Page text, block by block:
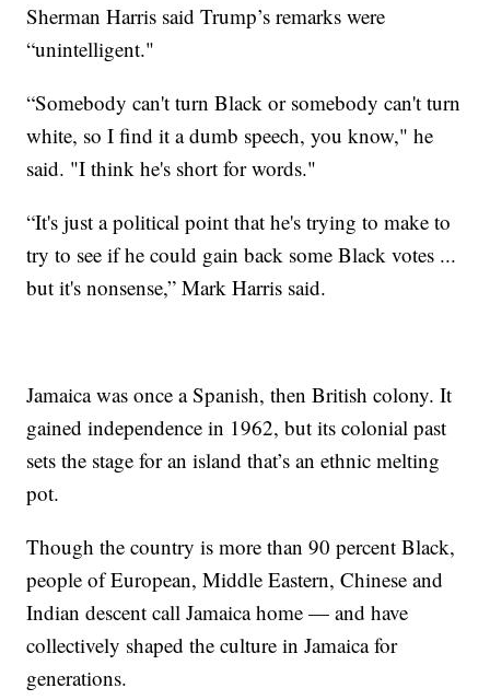
Sherman Harris said Trump’s remarks were
“unintelligent."
“Somebody can't turn Black or somebody can't turn
white, so I find it a dumb speech, you know," he
said. "I think he's short for words."
“It's just a political point that he's trying to make to
try to see if he could gain back some Black votes ...
but it's nonsense,” Mark Harris said.
Jamaica was once a Spanish, then British colony. It
gained independence in 1962, but its colonial past
sets the stage for an island that’s an ethnic melting
pot.
Though the country is more than 90 percent Black,
people of European, Middle Eastern, Chinese and
Indian descent call Jamaica home — and have
collectively shaped the culture in Jamaica for
generations.